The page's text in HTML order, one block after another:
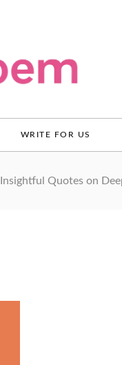
WRITE FOR US
Insightful Quotes on